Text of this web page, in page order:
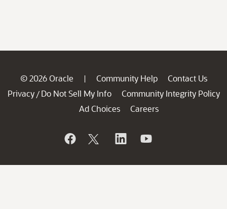
© 2026 Oracle | Community Help
Contact Us
Privacy / Do Not Sell My Info
Community Integrity Policy
Ad Choices
Careers